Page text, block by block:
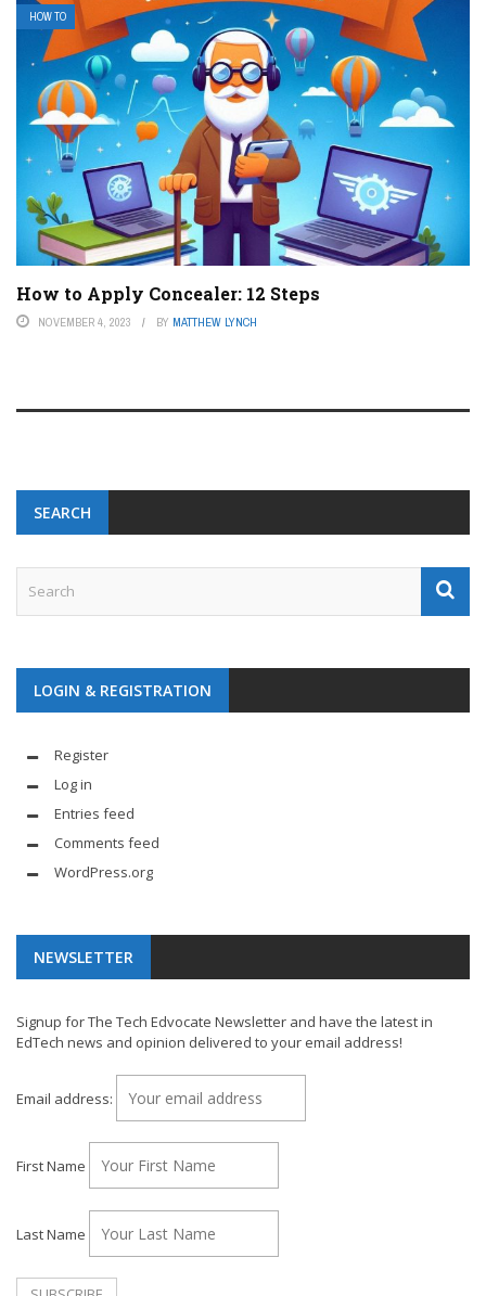
HOW TO
How to Apply Concealer: 12 Steps
NOVEMBER 4, 2023 BY MATTHEW LYNCH
SEARCH
LOGIN & REGISTRATION
Register
Log in
Entries feed
Comments feed
WordPress.org
NEWSLETTER
Signup for The Tech Edvocate Newsletter and have the latest in
EdTech news and opinion delivered to your email address!
Email address:
First Name
Last Name